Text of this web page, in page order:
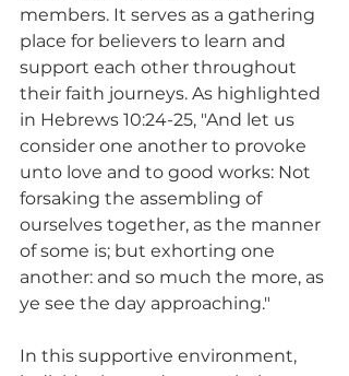
members. It serves as a gathering
place for believers to learn and
support each other throughout
their faith journeys. As highlighted
in Hebrews 10:24-25, "And let us
consider one another to provoke
unto love and to good works: Not
forsaking the assembling of
ourselves together, as the manner
of some is; but exhorting one
another: and so much the more, as
ye see the day approaching."
In this supportive environment,